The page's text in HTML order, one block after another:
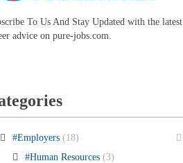
To Us And Stay Updated with the latest
advice on pure-jobs.com.
#Employers (18)
#Human Resources (3)